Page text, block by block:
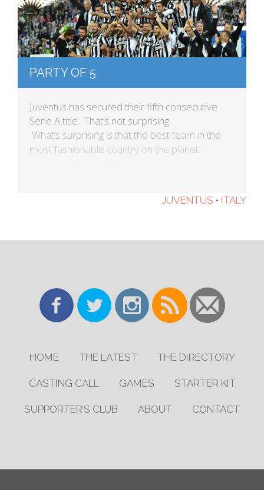
PARTY OF 5
Juventus has secured their fifth consecutive
Serie A title. That’s not surprising.
What’s surprising is that the best team in the
most fashionable country on the planet
continues to wear these jerseys.
JUVENTUS • ITALY
HOME THE LATEST THE DIRECTORY
CASTING CALL GAMES STARTER KIT
SUPPORTER’S CLUB ABOUT CONTACT